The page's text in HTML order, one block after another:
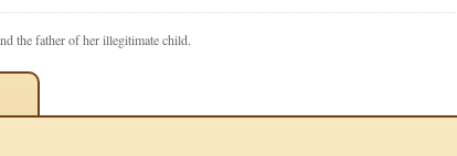
the father of her illegitimate child.